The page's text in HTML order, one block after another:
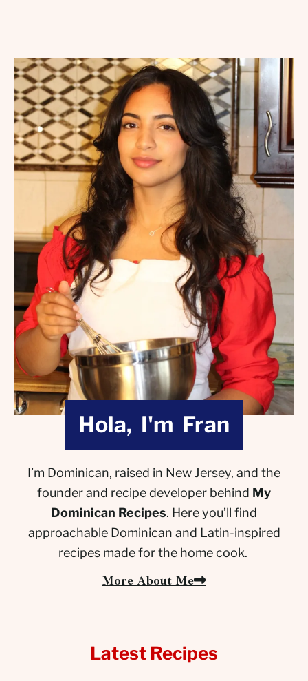
Hola, I'm Fran
I’m Dominican, raised in New Jersey, and the
founder and recipe developer behind My
Dominican Recipes. Here you’ll find
approachable Dominican and Latin-inspired
recipes made for the home cook.
More About Me
Latest Recipes